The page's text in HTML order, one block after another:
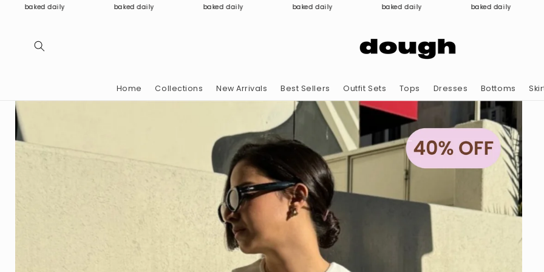
Skip to
baked daily baked daily baked daily baked daily baked daily baked daily
Home Collections New Arrivals Best Sellers Outfit Sets Tops Dresses Bottoms
Skip to